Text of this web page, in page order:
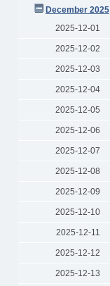
December 2025
2025-12-01
2025-12-02
2025-12-03
2025-12-04
2025-12-05
2025-12-06
2025-12-07
2025-12-08
2025-12-09
2025-12-10
2025-12-11
2025-12-12
2025-12-13